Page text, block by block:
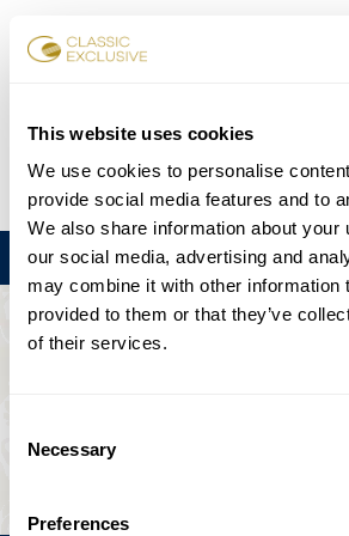
This website uses cookies
We use cookies to personalise
provide social media features and to
We also share information about your
our social media, advertising and
may combine it with other information
provided to them or that they’ve
of their services.
Selection
Necessary
Preferences
Réserver des billets
DE EN FR ES
Menu
L'ÉVÉNEMENT N'EST PAS